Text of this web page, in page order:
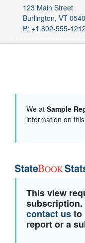
123 Main Street
Burlington, VT
P: +1 802-555-1212
We at Sample
information on
This view
subscription.
contact usto
report or a